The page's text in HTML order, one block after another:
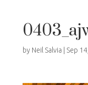
by Neil Salvia Sep